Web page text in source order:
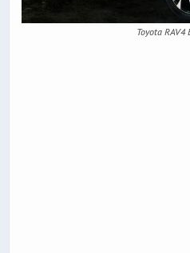
Toyota RAV4